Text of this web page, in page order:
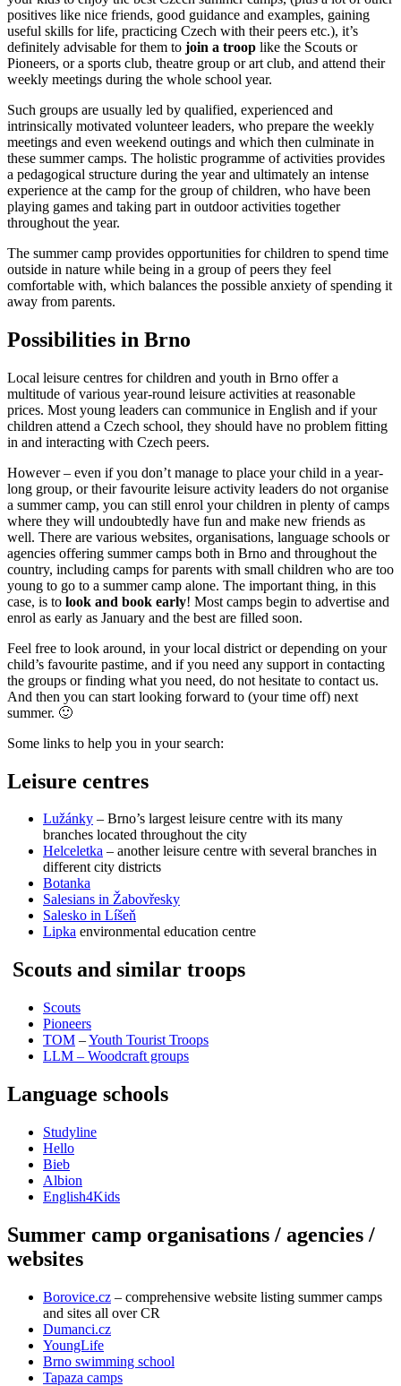
positives like nice friends, good guidance and examples, gaining
useful skills for life, practicing Czech with their peers etc.), it’s
definitely advisable for them to join a troop like the Scouts or
Pioneers, or a sports club, theatre group or art club, and attend their
weekly meetings during the whole school year.
Such groups are usually led by qualified, experienced and
intrinsically motivated volunteer leaders, who prepare the weekly
meetings and even weekend outings and which then culminate in
these summer camps. The holistic programme of activities provides
a pedagogical structure during the year and ultimately an intense
experience at the camp for the group of children, who have been
playing games and taking part in outdoor activities together
throughout the year.
The summer camp provides opportunities for children to spend time
outside in nature while being in a group of peers they feel
comfortable with, which balances the possible anxiety of spending it
away from parents.
Possibilities in Brno
Local leisure centres for children and youth in Brno offer a
multitude of various year-round leisure activities at reasonable
prices. Most young leaders can communice in English and if your
children attend a Czech school, they should have no problem fitting
in and interacting with Czech peers.
However – even if you don’t manage to place your child in a year-
long group, or their favourite leisure activity leaders do not organise
a summer camp, you can still enrol your children in plenty of camps
where they will undoubtedly have fun and make new friends as
well. There are various websites, organisations, language schools or
agencies offering summer camps both in Brno and throughout the
country, including camps for parents with small children who are too
young to go to a summer camp alone. The important thing, in this
case, is to look and book early! Most camps begin to advertise and
enrol as early as January and the best are filled soon.
Feel free to look around, in your local district or depending on your
child’s favourite pastime, and if you need any support in contacting
the groups or finding what you need, do not hesitate to contact us.
And then you can start looking forward to (your time off) next
summer. 🙂
Some links to help you in your search:
Leisure centres
Lužánky – Brno’s largest leisure centre with its many
branches located throughout the city
Helceletka – another leisure centre with several branches in
different city districts
Botanka
Salesians in Žabovřesky
Salesko in Líšeň
Lipka environmental education centre
Scouts and similar troops
Scouts
Pioneers
TOM –Youth Tourist Troops
LLM – Woodcraft groups
Language schools
Studyline
Hello
Bieb
Albion
English4Kids
Summer camp organisations / agencies /
websites
Borovice.cz – comprehensive website listing summer camps
and sites all over CR
Dumanci.cz
YoungLife
Brno swimming school
Tapaza camps